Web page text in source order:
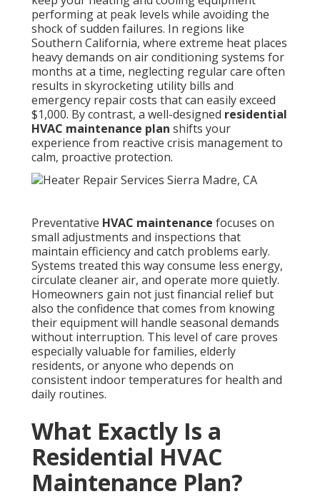
performing at peak levels while avoiding the
shock of sudden failures. In regions like
Southern California, where extreme heat places
heavy demands on air conditioning systems for
months at a time, neglecting regular care often
results in skyrocketing utility bills and
emergency repair costs that can easily exceed
$1,000. By contrast, a well-designed residential
HVAC maintenance plan shifts your
experience from reactive crisis management to
calm, proactive protection.
Preventative HVAC maintenance focuses on
small adjustments and inspections that
maintain efficiency and catch problems early.
Systems treated this way consume less energy,
circulate cleaner air, and operate more quietly.
Homeowners gain not just financial relief but
also the confidence that comes from knowing
their equipment will handle seasonal demands
without interruption. This level of care proves
especially valuable for families, elderly
residents, or anyone who depends on
consistent indoor temperatures for health and
daily routines.
What Exactly Is a
Residential HVAC
Maintenance Plan?